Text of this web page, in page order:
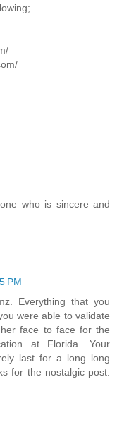
who is sincere and
PM
Everything that you
were able to validate
face to face for the
at Florida. Your
last for a long long
for the nostalgic post.